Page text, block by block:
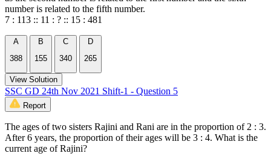
number is related to the fifth number.
7 : 113 :: 11 : ? :: 15 : 481
A
388
B
155
C
340
D
265
View Solution
SSC GD 24th Nov 2021 Shift-1 - Question 5
Report
The ages of two sisters Rajini and Rani are in the proportion of 2 : 3.
After 6 years, the proportion of their ages will be 3 : 4. What is the
current age of Rajini?